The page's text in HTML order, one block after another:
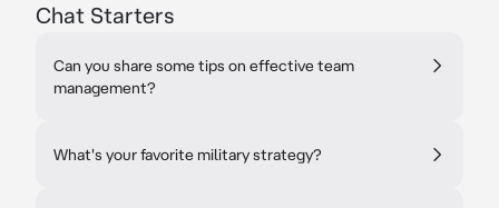
Chat Starters
Can you share some tips on effective team
management?
What's your favorite military strategy?